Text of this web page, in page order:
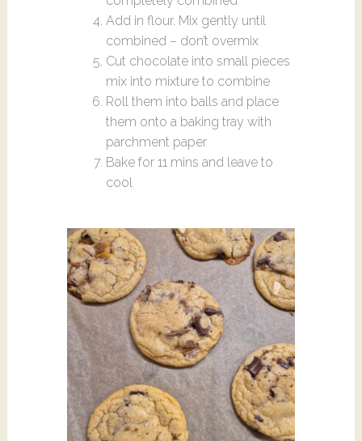
Add in flour. Mix gently until
combined – don’t overmix
Cut chocolate into small pieces
mix into mixture to combine
Roll them into balls and place
them onto a baking tray with
parchment paper
Bake for 11 mins and leave to
cool